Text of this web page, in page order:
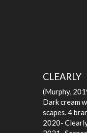
CLEARLY
(Murphy,
Dark cream
scapes. 4
2020-